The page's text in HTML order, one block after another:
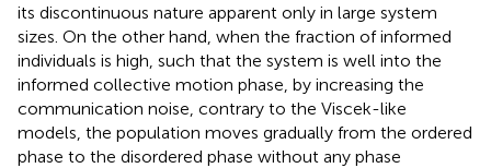
its discontinuous nature apparent only in large system
sizes. On the other hand, when the fraction of informed
individuals is high, such that the system is well into the
informed collective motion phase, by increasing the
communication noise, contrary to the Viscek-like
models, the population moves gradually from the ordered
phase to the disordered phase without any phase